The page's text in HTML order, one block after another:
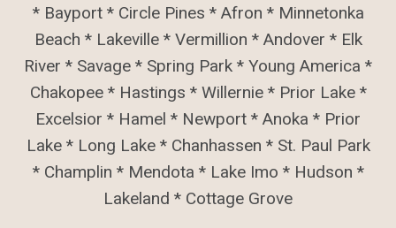
* Bayport * Circle Pines * Afron * Minnetonka
Beach * Lakeville * Vermillion * Andover * Elk
River * Savage * Spring Park * Young America *
Chakopee * Hastings * Willernie * Prior Lake *
Excelsior * Hamel * Newport * Anoka * Prior
Lake * Long Lake * Chanhassen * St. Paul Park
* Champlin * Mendota * Lake Imo * Hudson *
Lakeland * Cottage Grove